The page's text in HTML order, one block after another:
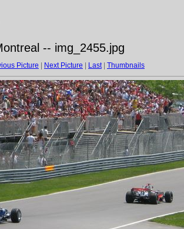
-- img_2455.jpg
Picture Next Picture Last| Thumbnails